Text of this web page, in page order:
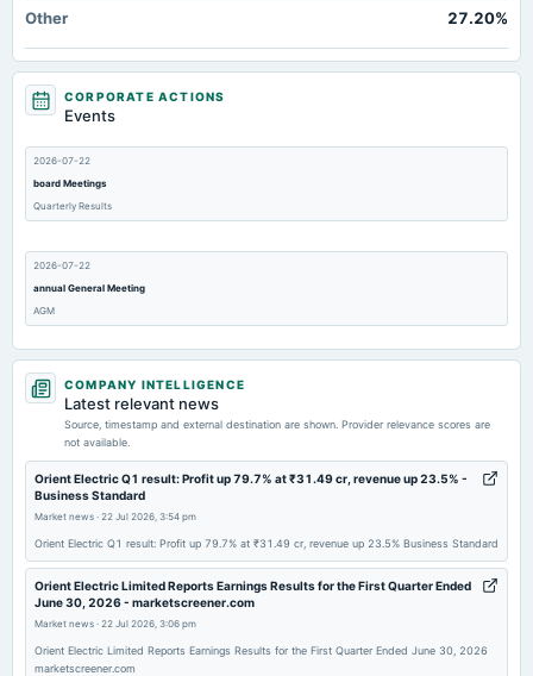
Other 27.20%
CORPORATE ACTIONS
Events
2026-07-22
board Meetings
Quarterly Results
2026-07-22
annual General Meeting
AGM
2026-07-10
dividend
2026-05-08
board Meetings
Audited Results & Final Dividend
2026-02-24
annual General Meeting
POM
COMPANY INTELLIGENCE
Latest relevant news
Source, timestamp and external destination are shown. Provider relevance scores are
not available.
Orient Electric Q1 result: Profit up 79.7% at ₹31.49 cr, revenue up 23.5% -
Business Standard
Market news · 22 Jul 2026, 3:54 pm
Orient Electric Q1 result: Profit up 79.7% at ₹31.49 cr, revenue up 23.5% Business Standard
Orient Electric Limited Reports Earnings Results for the First Quarter Ended
June 30, 2026 - marketscreener.com
Market news · 22 Jul 2026, 3:06 pm
Orient Electric Limited Reports Earnings Results for the First Quarter Ended June 30, 2026
marketscreener.com